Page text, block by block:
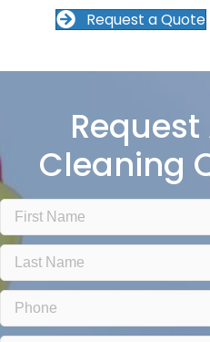
Request a Quote
Request
Cleaning
F
r
t
N
m
L
s
N
P
o